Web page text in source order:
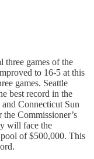
three games of the
to 16-5 at this
games. Seattle
best record in the
Connecticut Sun
Commissioner’s
will face the
of $500,000. This